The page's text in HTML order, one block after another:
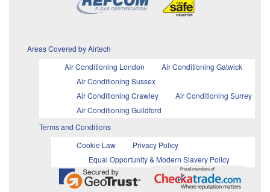
Areas Covered by Airtech
Air Conditioning London
Air Conditioning Gatwick
Air Conditioning Sussex
Air Conditioning Crawley
Air Conditioning Surrey
Air Conditioning Guildford
Terms and Conditions
Cookie Law
Privacy Policy
Equal Opportunity & Modern Slavery Policy